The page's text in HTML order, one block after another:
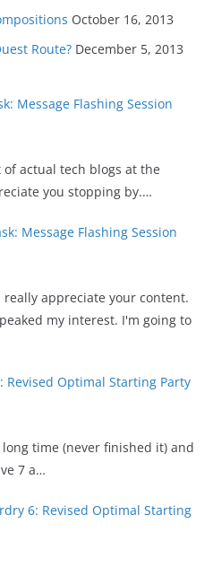
October 16, 2013
Route? December 5, 2013
Message Flashing Session
actual tech blogs at the
you stopping by.…
Message Flashing Session
appreciate your content.
my interest. I'm going to
Revised Optimal Starting Party
time (never finished it) and
7 a…
6: Revised Optimal Starting